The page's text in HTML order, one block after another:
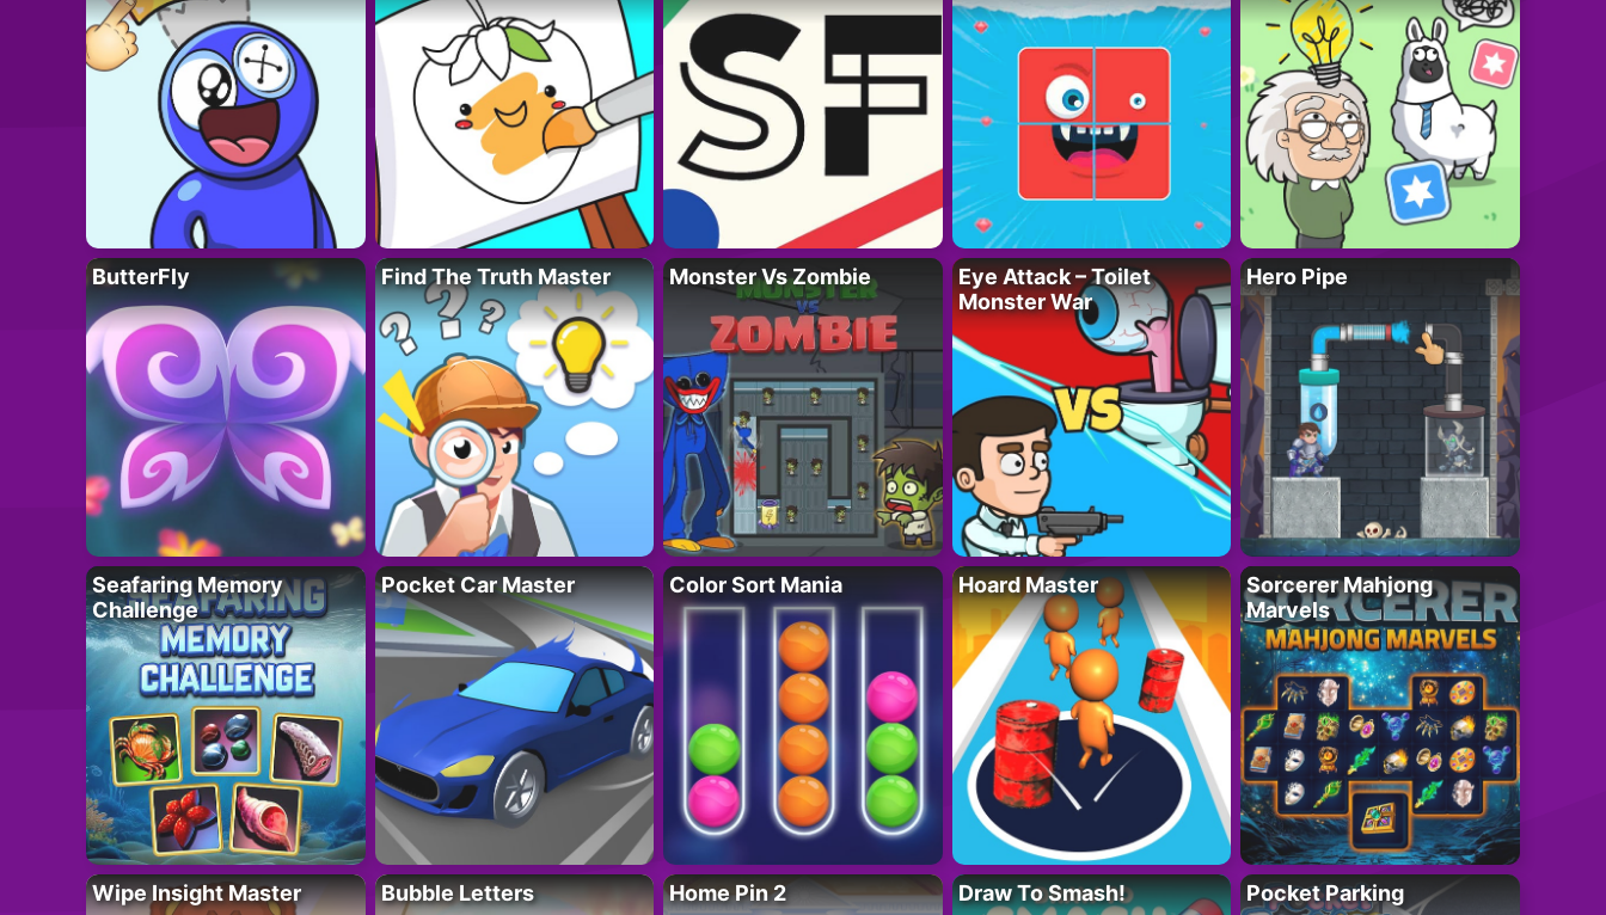
ButterFly Find The Truth Master Monster Vs Zombie
Eye Attack – Toilet
Monster War
Hero Pipe
Seafaring Memory
Challenge
Pocket Car Master Color Sort Mania Hoard Master
Sorcerer Mahjong
Marvels
Wipe Insight Master Bubble Letters Home Pin 2 Draw To Smash! Pocket Parking